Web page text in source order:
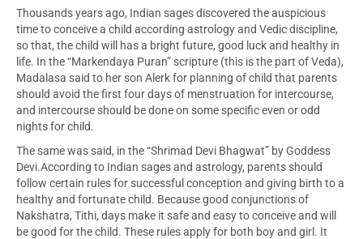
Thousands years ago, Indian sages discovered the auspicious
time to conceive a child according astrology and Vedic discipline,
so that, the child will has a bright future, good luck and healthy in
life. In the “Markendaya Puran” scripture (this is the part of Veda),
Madalasa said to her son Alerk for planning of child that parents
should avoid the first four days of menstruation for intercourse,
and intercourse should be done on some specific even or odd
nights for child.
The same was said, in the “Shrimad Devi Bhagwat” by Goddess
Devi.According to Indian sages and astrology, parents should
follow certain rules for successful conception and giving birth to a
healthy and fortunate child. Because good conjunctions of
Nakshatra, Tithi, days make it safe and easy to conceive and will
be good for the child. These rules apply for both boy and girl. It